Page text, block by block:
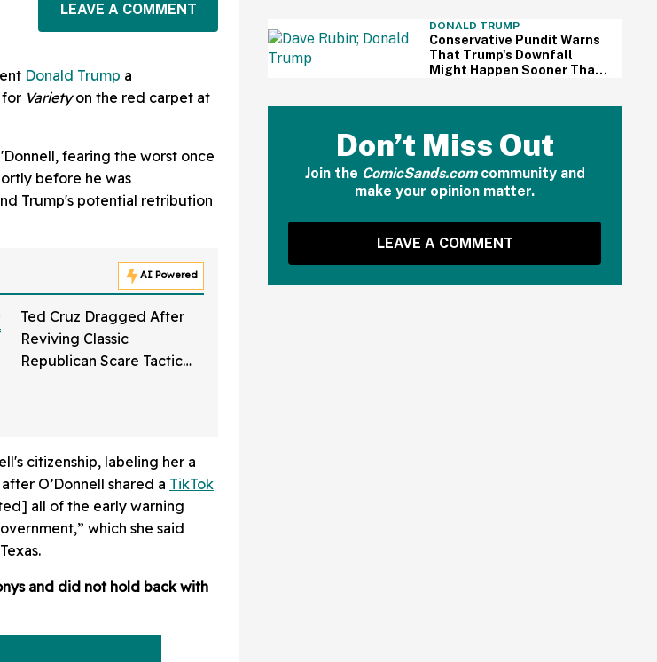
LEAVE A COMMENT
Donald Trump a
for Varietyon the red carpet at
fearing the worst once
before he was
Trump's potential retribution
AI Powered
Ted Cruz Dragged After
Reviving Classic
Republican Scare Tactic
citizenship, labeling her a
O’Donnell shared a TikTok
all of the early warning
which she said
and did not hold back with
DONALD TRUMP
Conservative Pundit Warns
That Trump's Downfall
Might Happen Sooner Than
Don’t Miss Out
Join the ComicSands.comcommunity and
make your opinion matter.
LEAVE A COMMENT